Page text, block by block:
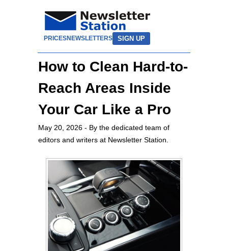
PRICESNEWSLETTERS SIGN UP
How to Clean Hard-to-
Reach Areas Inside
Your Car Like a Pro
May 20, 2026 - By the dedicated team of
editors and writers at Newsletter Station.